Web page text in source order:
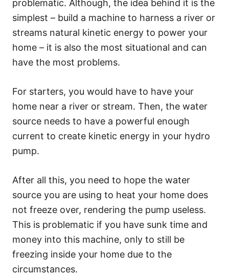
problematic. Although, the idea behind it is the
simplest – build a machine to harness a river or
streams natural kinetic energy to power your
home – it is also the most situational and can
have the most problems.
For starters, you would have to have your
home near a river or stream. Then, the water
source needs to have a powerful enough
current to create kinetic energy in your hydro
pump.
After all this, you need to hope the water
source you are using to heat your home does
not freeze over, rendering the pump useless.
This is problematic if you have sunk time and
money into this machine, only to still be
freezing inside your home due to the
circumstances.